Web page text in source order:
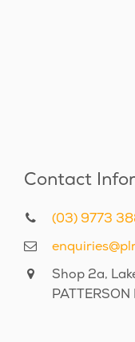
Contact
(03) 9773
Shop 2a,